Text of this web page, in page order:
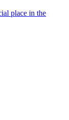
place in the